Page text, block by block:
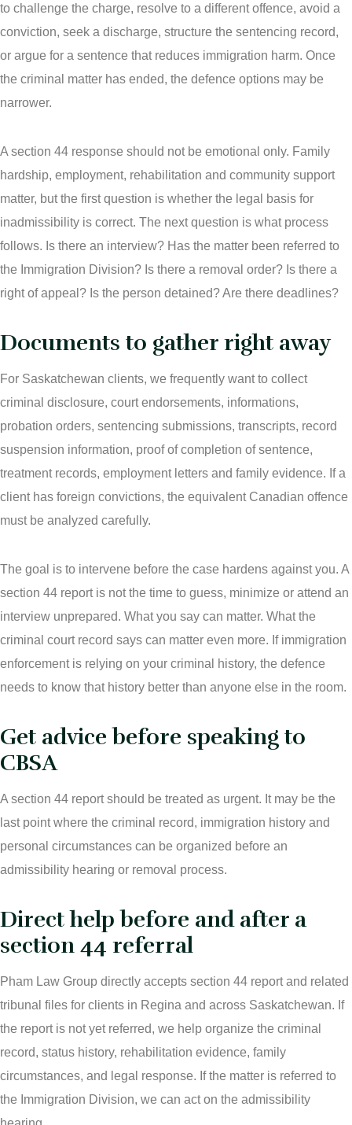
to challenge the charge, resolve to a different offence, avoid a
conviction, seek a discharge, structure the sentencing record,
or argue for a sentence that reduces immigration harm. Once
the criminal matter has ended, the defence options may be
narrower.
A section 44 response should not be emotional only. Family
hardship, employment, rehabilitation and community support
matter, but the first question is whether the legal basis for
inadmissibility is correct. The next question is what process
follows. Is there an interview? Has the matter been referred to
the Immigration Division? Is there a removal order? Is there a
right of appeal? Is the person detained? Are there deadlines?
Documents to gather right away
For Saskatchewan clients, we frequently want to collect
criminal disclosure, court endorsements, informations,
probation orders, sentencing submissions, transcripts, record
suspension information, proof of completion of sentence,
treatment records, employment letters and family evidence. If a
client has foreign convictions, the equivalent Canadian offence
must be analyzed carefully.
The goal is to intervene before the case hardens against you. A
section 44 report is not the time to guess, minimize or attend an
interview unprepared. What you say can matter. What the
criminal court record says can matter even more. If immigration
enforcement is relying on your criminal history, the defence
needs to know that history better than anyone else in the room.
Get advice before speaking to
CBSA
A section 44 report should be treated as urgent. It may be the
last point where the criminal record, immigration history and
personal circumstances can be organized before an
admissibility hearing or removal process.
Direct help before and after a
section 44 referral
Pham Law Group directly accepts section 44 report and related
tribunal files for clients in Regina and across Saskatchewan. If
the report is not yet referred, we help organize the criminal
record, status history, rehabilitation evidence, family
circumstances, and legal response. If the matter is referred to
the Immigration Division, we can act on the admissibility